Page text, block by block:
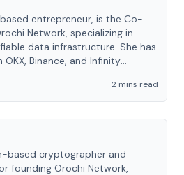
entrepreneur, is the Co-
Network, specializing in
data infrastructure. She has
Binance, and Infinity
2 mins read
based cryptographer and
founding Orochi Network,